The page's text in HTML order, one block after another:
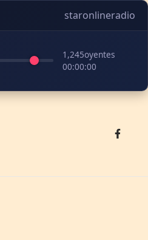
staronlineradio
1,245oyentes
00:00:00